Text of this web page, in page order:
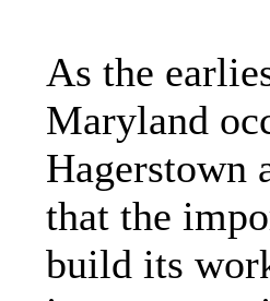
As the
Maryland
Hagerstown
that the
build its